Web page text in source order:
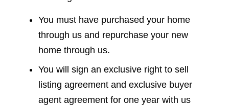
You must have purchased your home
through us and repurchase your new
home through us.
You will sign an exclusive right to sell
listing agreement and exclusive buyer
agent agreement for one year with us